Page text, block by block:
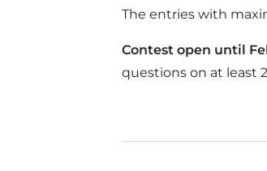
The entries with
Contest open until
questions on at least